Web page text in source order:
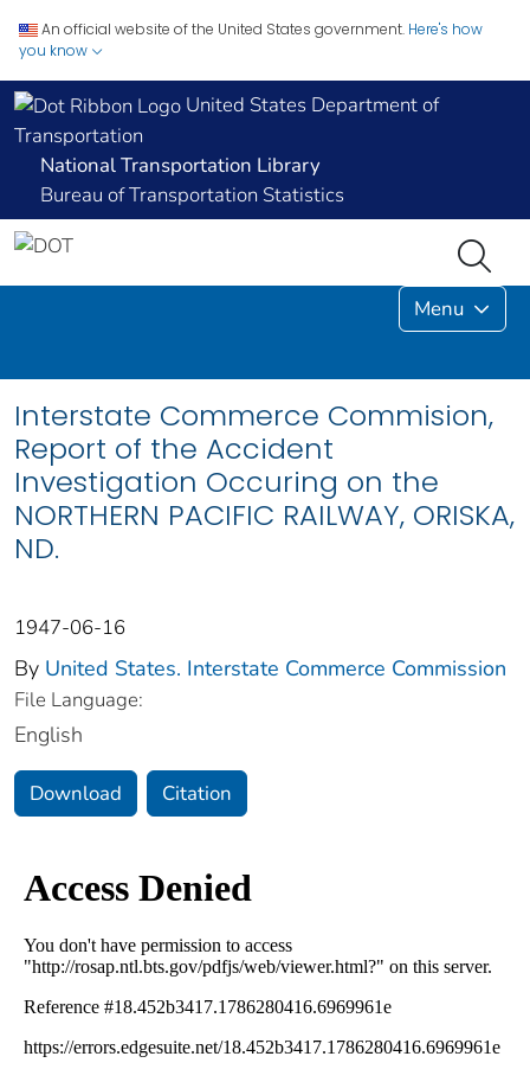
An official website of the United States government. Here's how
you know
United States Department of
Transportation
National Transportation Library
Bureau of Transportation Statistics
Menu
Interstate Commerce Commision,
Report of the Accident
Investigation Occuring on the
NORTHERN PACIFIC RAILWAY, ORISKA,
ND.
1947-06-16
By United States. Interstate Commerce Commission
File Language:
English
Download Citation